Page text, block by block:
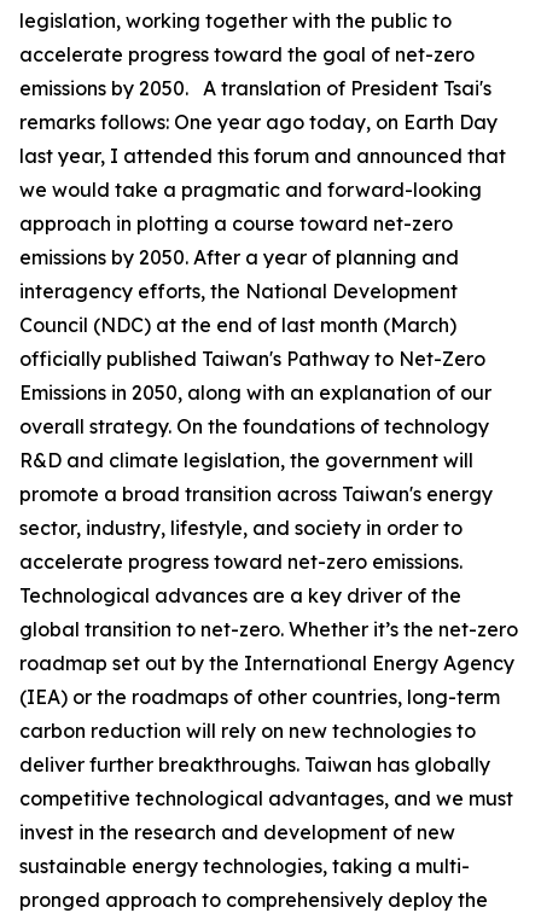
legislation, working together with the public to
accelerate progress toward the goal of net-zero
emissions by 2050. A translation of President Tsai's
remarks follows: One year ago today, on Earth Day
last year, I attended this forum and announced that
we would take a pragmatic and forward-looking
approach in plotting a course toward net-zero
emissions by 2050. After a year of planning and
interagency efforts, the National Development
Council (NDC) at the end of last month (March)
officially published Taiwan's Pathway to Net-Zero
Emissions in 2050, along with an explanation of our
overall strategy. On the foundations of technology
R&D and climate legislation, the government will
promote a broad transition across Taiwan's energy
sector, industry, lifestyle, and society in order to
accelerate progress toward net-zero emissions.
Technological advances are a key driver of the
global transition to net-zero. Whether it’s the net-zero
roadmap set out by the International Energy Agency
(IEA) or the roadmaps of other countries, long-term
carbon reduction will rely on new technologies to
deliver further breakthroughs. Taiwan has globally
competitive technological advantages, and we must
invest in the research and development of new
sustainable energy technologies, taking a multi-
pronged approach to comprehensively deploy the